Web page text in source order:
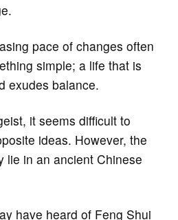
pace of changes often
simple; a life that is
exudes balance.
it seems difficult to
ideas. However, the
lie in an ancient Chinese
have heard of Feng Shui